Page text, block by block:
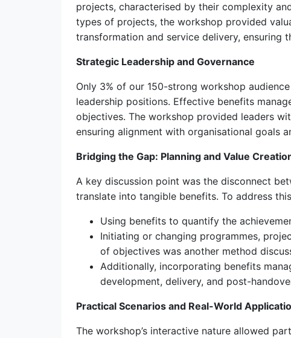
projects, characterised by their complexity
types of projects, the workshop provided
transformation and service delivery, ensuring
Strategic Leadership and Governance
Only 3% of our 150-strong workshop
leadership positions. Effective benefits
objectives. The workshop provided leaders
ensuring alignment with organisational goals
Bridging the Gap: Planning and Value
A key discussion point was the disconnect
translate into tangible benefits. To address
Using benefits to quantify the
Initiating or changing programmes,
of objectives was another method
Additionally, incorporating benefits
development, delivery, and post-
Practical Scenarios and Real-World
The workshop’s interactive nature allowed